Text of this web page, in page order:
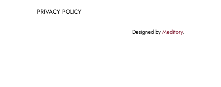
PRIVACY POLICY
Designed byMeditory.